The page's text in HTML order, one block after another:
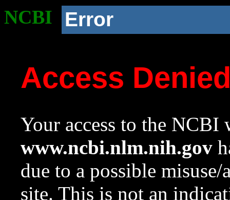
NCBI Error
Access
Your access to the NCBI
www.ncbi.nlm.nih.gov
due to a possible
site. This is not an